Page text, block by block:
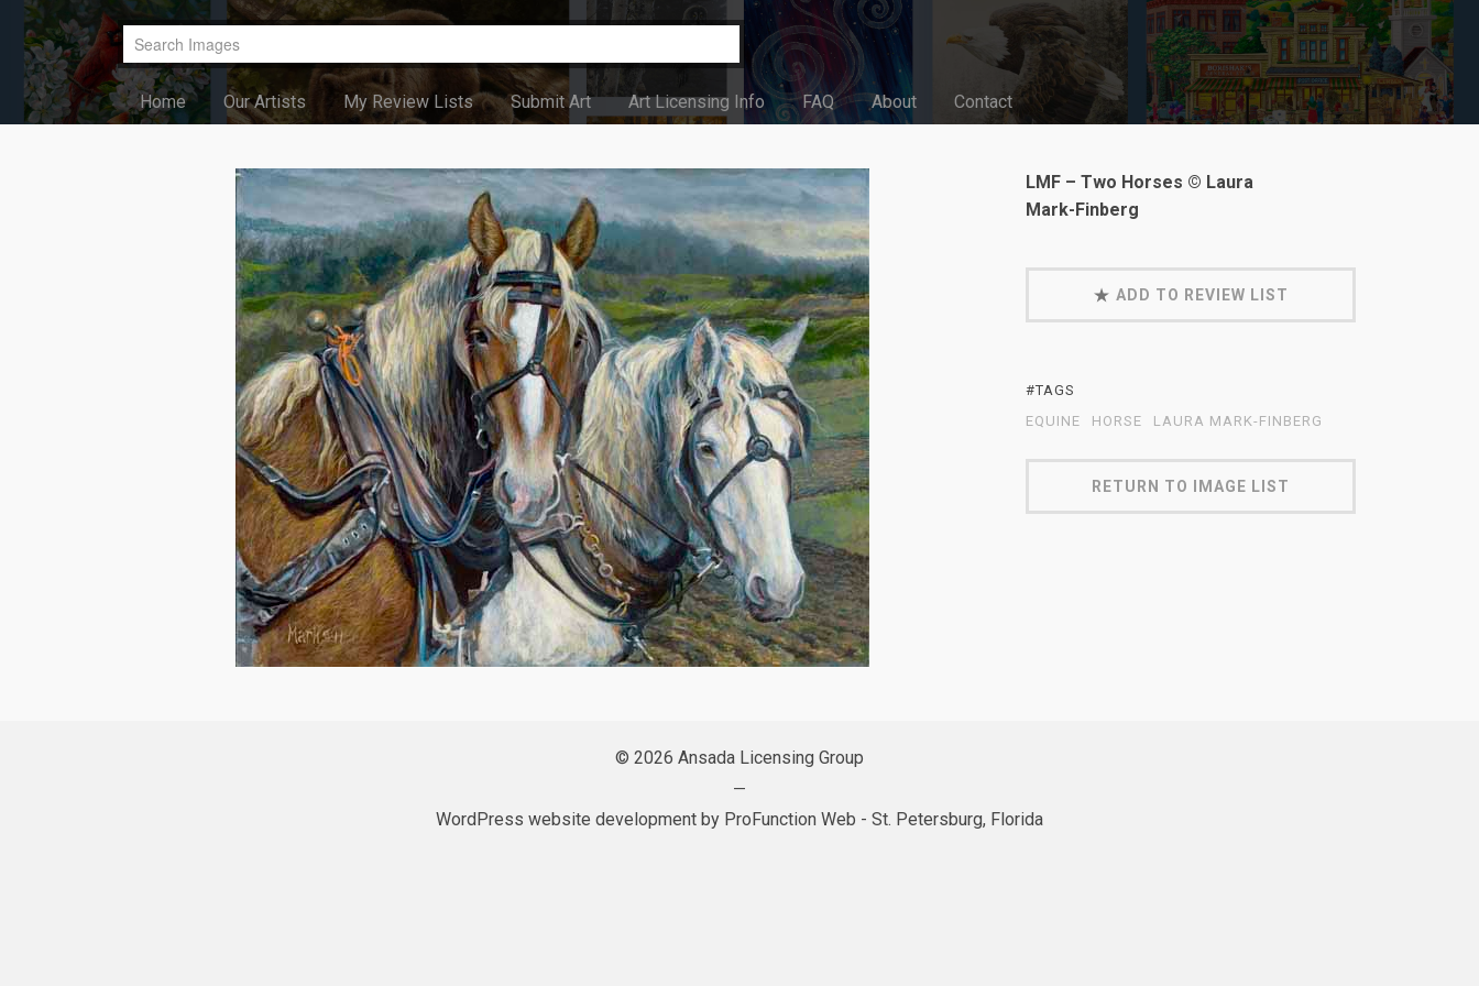
Home Our Artists My Review Lists Submit Art Art Licensing Info FAQ About Contact
LMF – Two Horses © Laura
Mark-Finberg
ADD TO REVIEW LIST
#TAGS
EQUINE
HORSE LAURA MARK-FINBERG
RETURN TO IMAGE LIST
© 2026 Ansada Licensing Group
—
WordPress website development by ProFunction Web - St. Petersburg, Florida